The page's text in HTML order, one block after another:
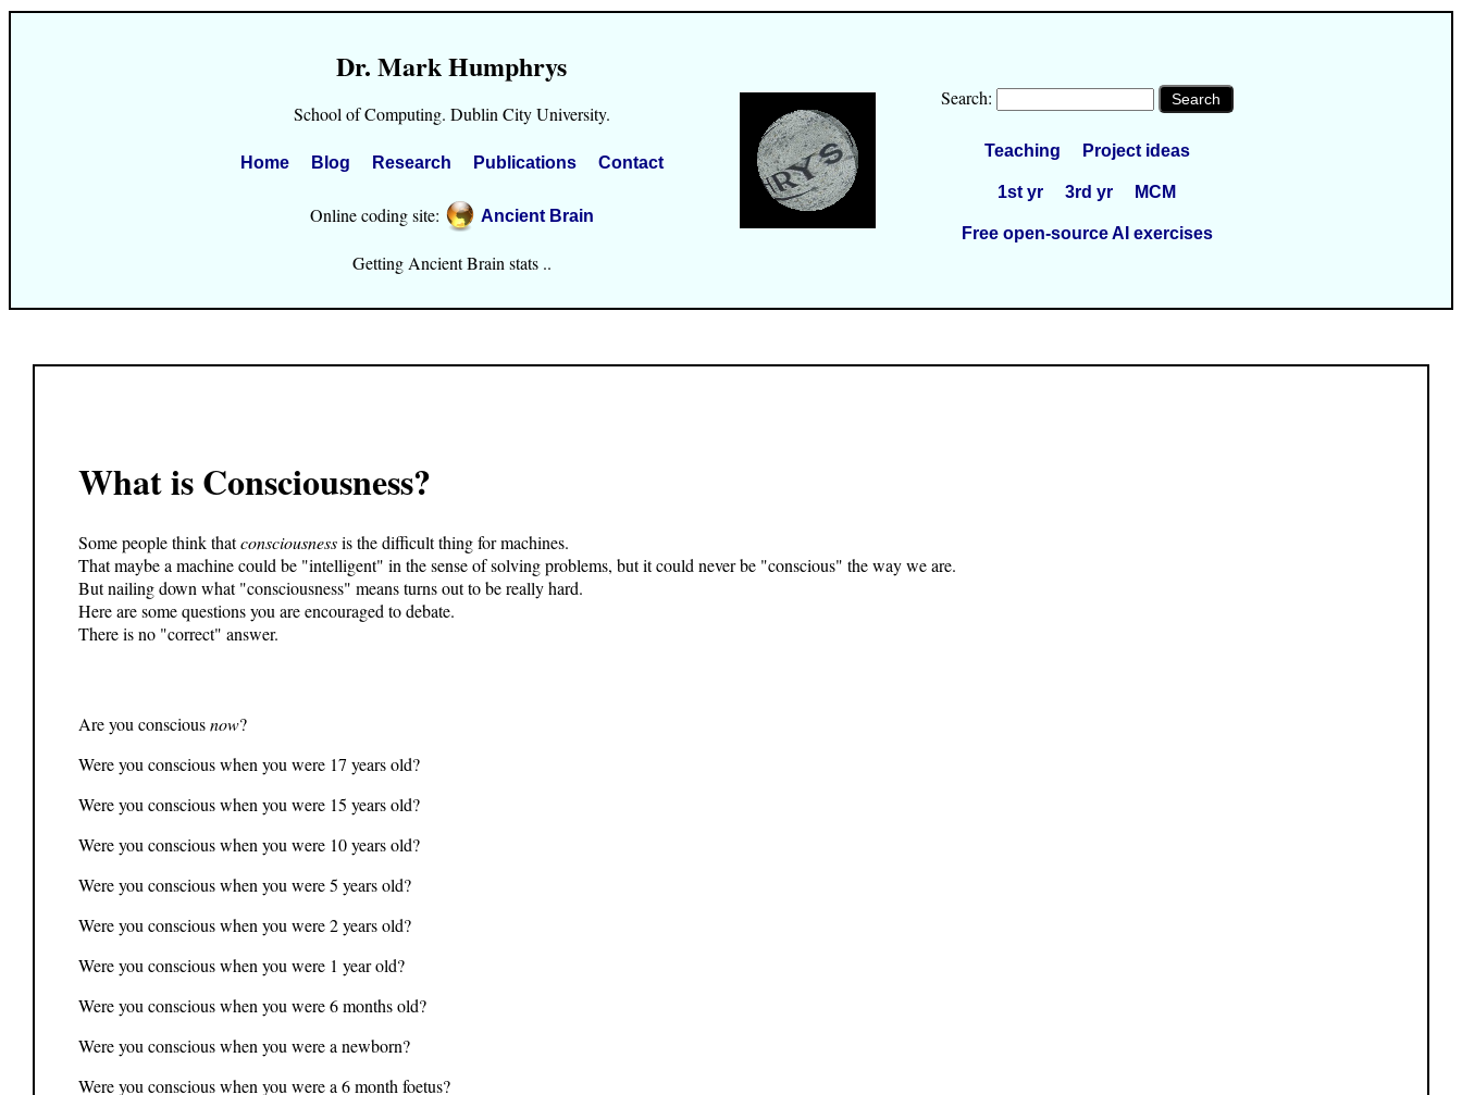
Dr. Mark Humphrys
School of Computing. Dublin City University.
Home Blog Research Publications Contact
Online coding site: Ancient Brain
Getting Ancient Brain stats ..
Search:
Teaching Project ideas
1st yr 3rd yr MCM
Free open-source AI exercises
What is Consciousness?
Some people think thatconsciousnessis the difficult thing for machines.
That maybe a machine could be "intelligent" in the sense of solving problems, but it could never be "conscious" the way we are.
But nailing down what "consciousness" means turns out to be really hard.
Here are some questions you are encouraged to debate.
There is no "correct" answer.
Are you consciousnow?
Were you conscious when you were 17 years old?
Were you conscious when you were 15 years old?
Were you conscious when you were 10 years old?
Were you conscious when you were 5 years old?
Were you conscious when you were 2 years old?
Were you conscious when you were 1 year old?
Were you conscious when you were 6 months old?
Were you conscious when you were a newborn?
Were you conscious when you were a 6 month foetus?